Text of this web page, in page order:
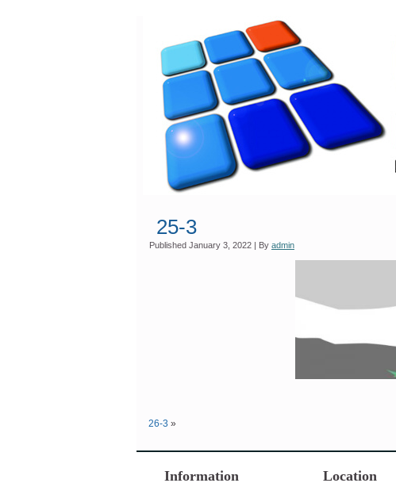
25-3
Published January 3, 2022 | By admin
26-3 »
Information Location